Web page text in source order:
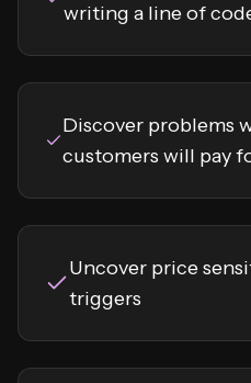
writing a line of
Discover problems
customers will pay
Uncover price
triggers